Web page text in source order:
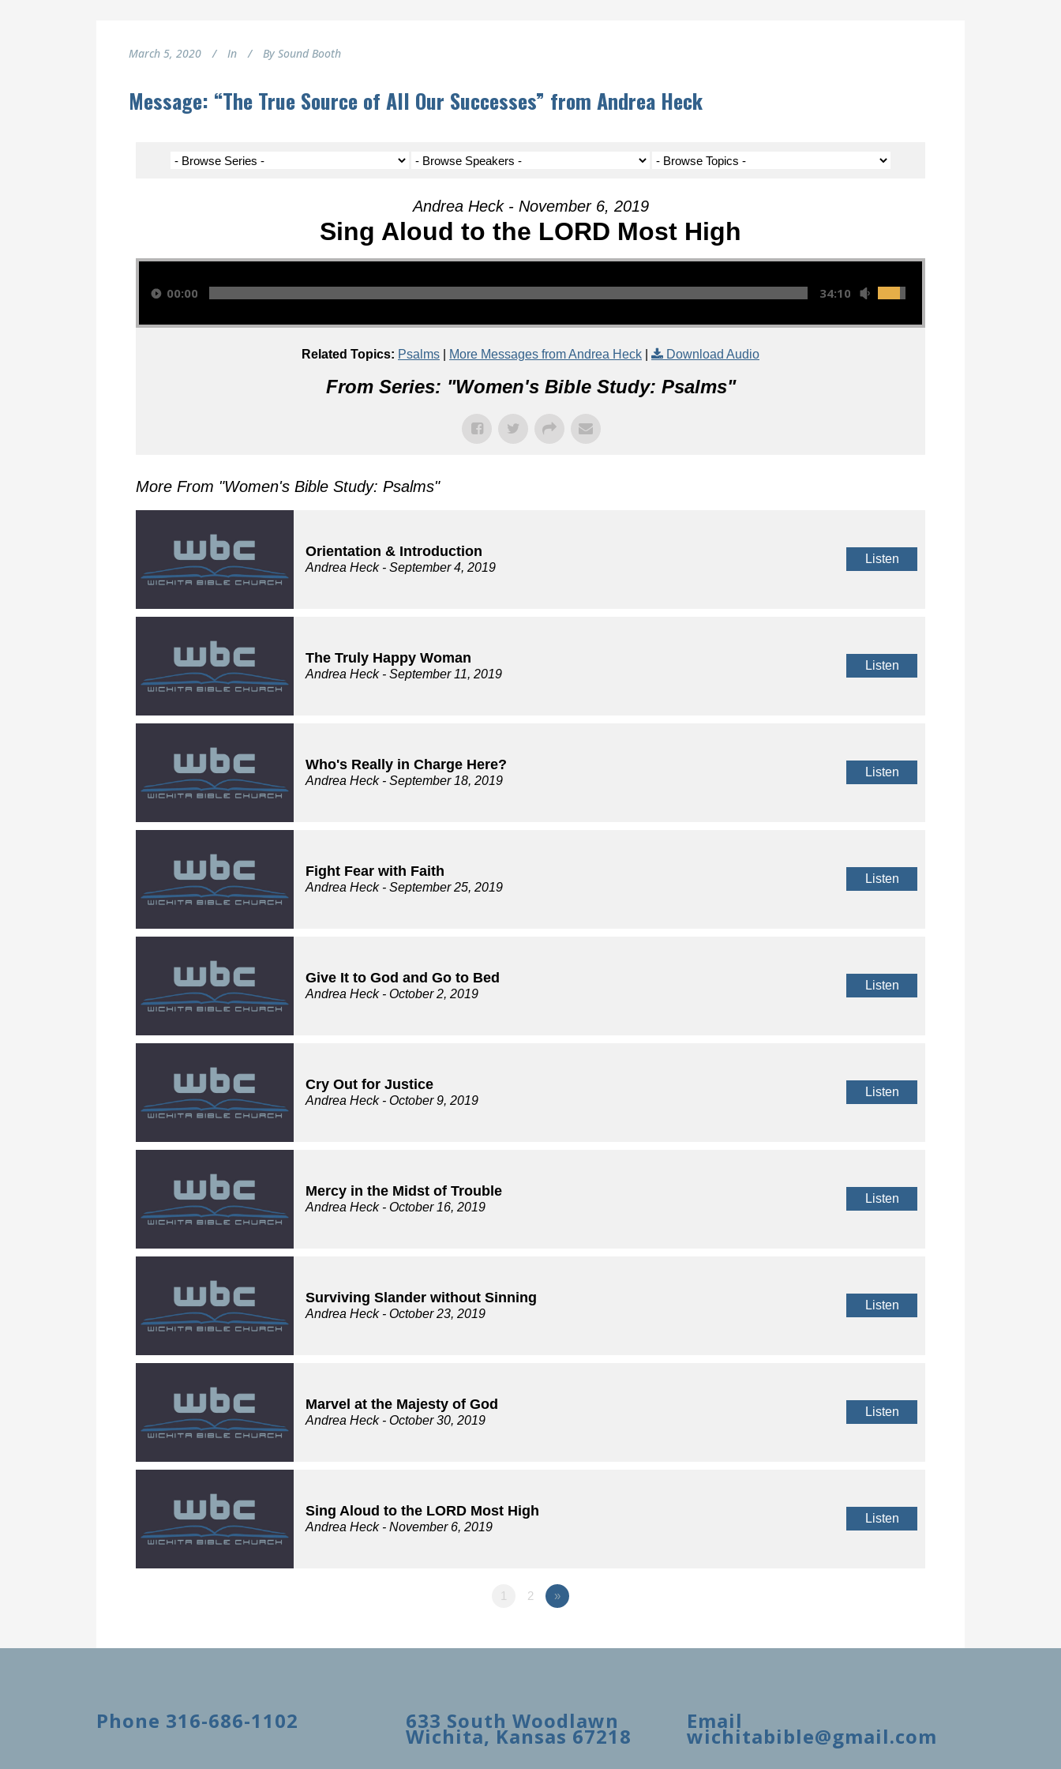
March 5, 2020 In By Sound Booth
Message: “The True Source of All Our Successes” from Andrea Heck
Andrea Heck - November 6, 2019
Sing Aloud to the LORD Most High
Audio Player
00:00 34:10
Related Topics: Psalms More Messages from Andrea Heck Download Audio
From Series: "Women's Bible Study: Psalms"
More From "Women's Bible Study: Psalms"
Orientation & Introduction
Andrea Heck- September 4, 2019
Listen
The Truly Happy Woman
Andrea Heck- September 11, 2019
Listen
Who's Really in Charge Here?
Andrea Heck- September 18, 2019
Listen
Fight Fear with Faith
Andrea Heck- September 25, 2019
Listen
Give It to God and Go to Bed
Andrea Heck- October 2, 2019
Listen
Cry Out for Justice
Andrea Heck- October 9, 2019
Listen
Mercy in the Midst of Trouble
Andrea Heck- October 16, 2019
Listen
Surviving Slander without Sinning
Andrea Heck- October 23, 2019
Listen
Marvel at the Majesty of God
Andrea Heck- October 30, 2019
Listen
Sing Aloud to the LORD Most High
Andrea Heck- November 6, 2019
Listen
1 2 »
Phone 316-686-1102 633 South Woodlawn
Wichita, Kansas 67218
Email
wichitabible@gmail.com